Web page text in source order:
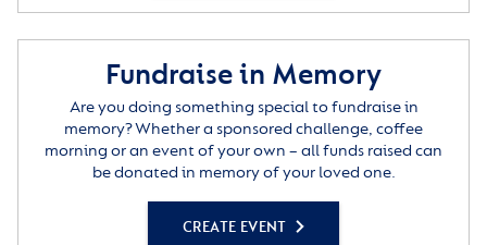
Fundraise in Memory
Are you doing something special to fundraise in
memory? Whether a sponsored challenge, coffee
morning or an event of your own – all funds raised can
be donated in memory of your loved one.
CREATE EVENT